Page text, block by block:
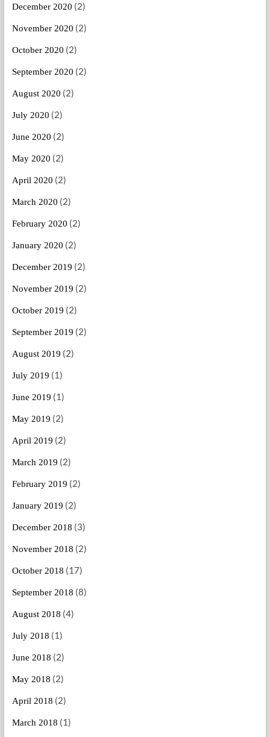
December 2020 (2)
November 2020 (2)
October 2020 (2)
September 2020 (2)
August 2020 (2)
July 2020 (2)
June 2020 (2)
May 2020 (2)
April 2020 (2)
March 2020 (2)
February 2020 (2)
January 2020 (2)
December 2019 (2)
November 2019 (2)
October 2019 (2)
September 2019 (2)
August 2019 (2)
July 2019 (1)
June 2019 (1)
May 2019 (2)
April 2019 (2)
March 2019 (2)
February 2019 (2)
January 2019 (2)
December 2018 (3)
November 2018 (2)
October 2018 (17)
September 2018 (8)
August 2018 (4)
July 2018 (1)
June 2018 (2)
May 2018 (2)
April 2018 (2)
March 2018 (1)